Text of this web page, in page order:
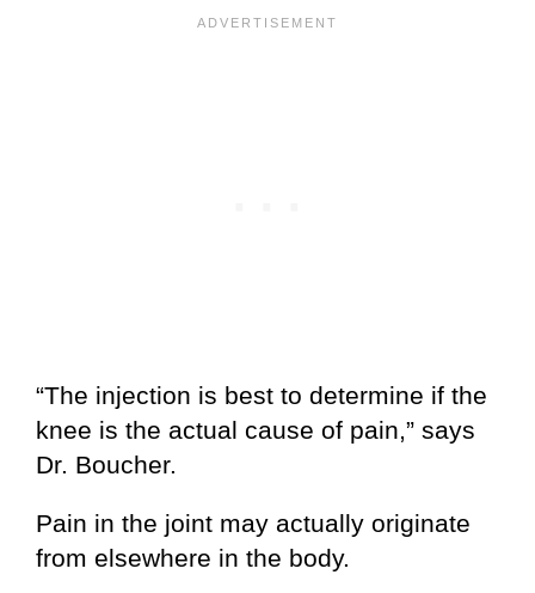
“The injection is best to determine if the
knee is the actual cause of pain,” says
Dr. Boucher.
Pain in the joint may actually originate
from elsewhere in the body.